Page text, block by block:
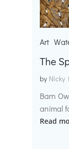
Art
The
by Nicky
Barn
animal
Read